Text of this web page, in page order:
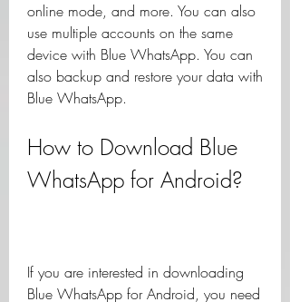
online mode, and more. You can also
use multiple accounts on the same
device with Blue WhatsApp. You can
also backup and restore your data with
Blue WhatsApp.
How to Download Blue
WhatsApp for Android?
If you are interested in downloading
Blue WhatsApp for Android, you need